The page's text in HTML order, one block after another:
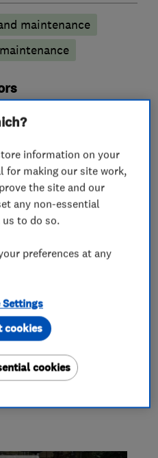
maintenance
landscaping
garden walling
information on your
for making our site work,
the site and our
any non-essential
to do so.
preferences at any
Settings
cookies
cookies